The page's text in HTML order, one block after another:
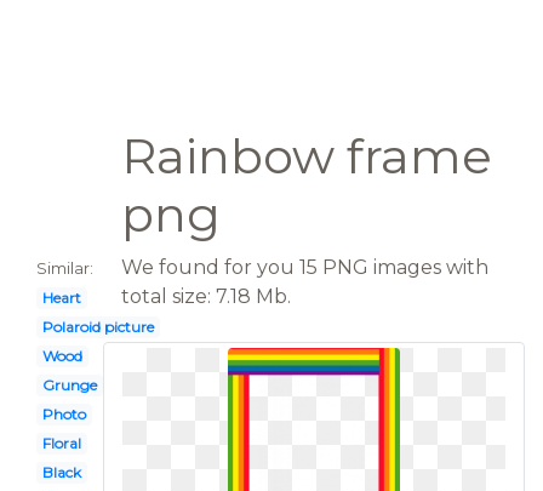
Rainbow frame
png
Similar:
Heart
Polaroid picture
Wood
Grunge
Photo
Floral
Black
We found for you 15 PNG images with
total size: 7.18 Mb.